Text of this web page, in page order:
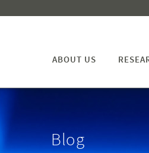
ABOUT US
Blog